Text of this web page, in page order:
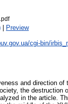
| Preview
cgi-bin/
and direction
the destruction
in the article.